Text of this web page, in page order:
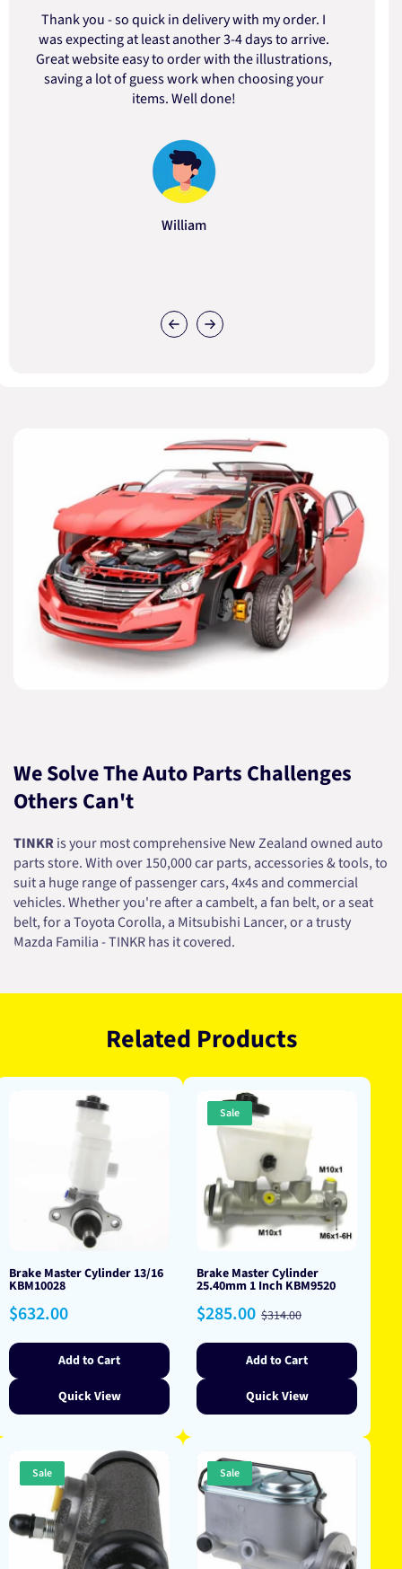
Thank you - so quick in delivery with my order. I
was expecting at least another 3-4 days to arrive.
Great website easy to order with the illustrations,
saving a lot of guess work when choosing your
items. Well done!
William
We Solve The Auto Parts Challenges
Others Can't
TINKRis your most comprehensive New Zealand owned auto
parts store. With over 150,000 car parts, accessories & tools, to
suit a huge range of passenger cars, 4x4s and commercial
vehicles. Whether you're after a cambelt, a fan belt, or a seat
belt, for a Toyota Corolla, a Mitsubishi Lancer, or a trusty
Mazda Familia - TINKR has it covered.
Related Products
Brake Master Cylinder 13/16
KBM10028
Regular
price
$632.00
Add to Cart
Quick View
Sale
Brake Master Cylinder
25.40mm 1 Inch KBM9520
Sale
price
$285.00 Regular
price
$314.00
Add to Cart
Quick View
Sale Sale